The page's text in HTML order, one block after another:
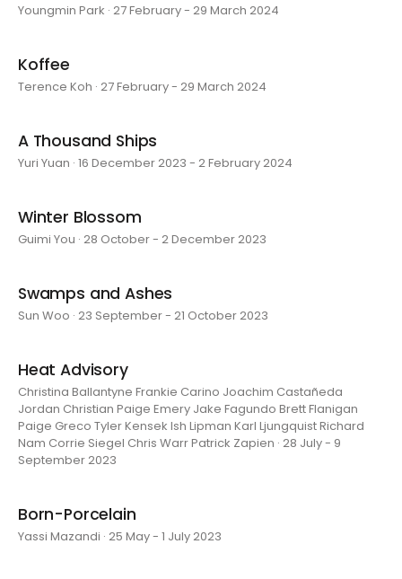
Youngmin Park · 27 February - 29 March 2024
Koffee
Terence Koh · 27 February - 29 March 2024
A Thousand Ships
Yuri Yuan · 16 December 2023 - 2 February 2024
Winter Blossom
Guimi You · 28 October - 2 December 2023
Swamps and Ashes
Sun Woo · 23 September - 21 October 2023
Heat Advisory
Christina Ballantyne Frankie Carino Joachim Castañeda
Jordan Christian Paige Emery Jake Fagundo Brett Flanigan
Paige Greco Tyler Kensek Ish Lipman Karl Ljungquist Richard
Nam Corrie Siegel Chris Warr Patrick Zapien · 28 July - 9
September 2023
Born-Porcelain
Yassi Mazandi · 25 May - 1 July 2023